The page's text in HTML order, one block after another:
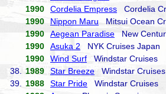
1990
Cordelia Empress Cordelia
1990
Nippon Maru Mitsui Ocean
1990
Aegean Paradise New
1990
Asuka 2 NYK Cruises Japan
1990
Wind Surf Windstar Cruises
38.
1989 Star Breeze Windstar Cruises
39.
1988 Star Pride Windstar Cruises